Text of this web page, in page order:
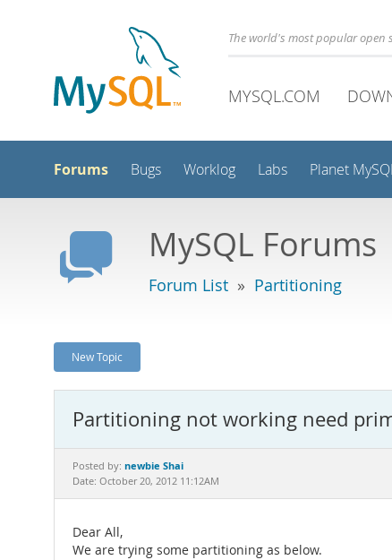
The world's most popular open
MYSQL.COM
Forums Bugs Worklog Labs Planet
MySQL Forums
Forum List » Partitioning
New Topic
Partitioning not working need
Posted by: newbie Shai
Date: October 20, 2012 11:12AM
Dear All,
We are trying some partitioning as below.